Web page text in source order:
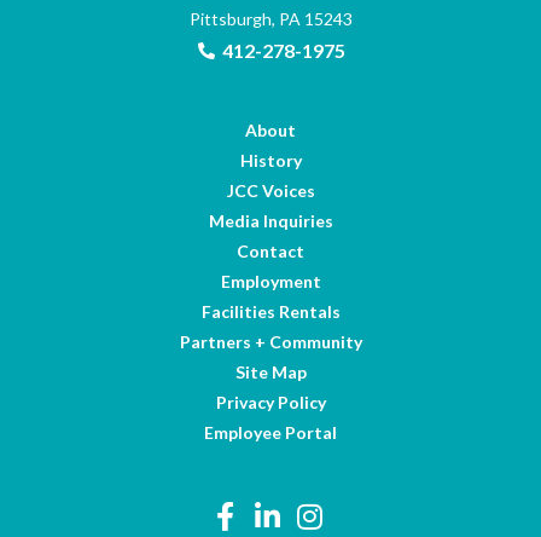
Pittsburgh, PA 15243
412-278-1975
About
History
JCC Voices
Media Inquiries
Contact
Employment
Facilities Rentals
Partners + Community
Site Map
Privacy Policy
Employee Portal